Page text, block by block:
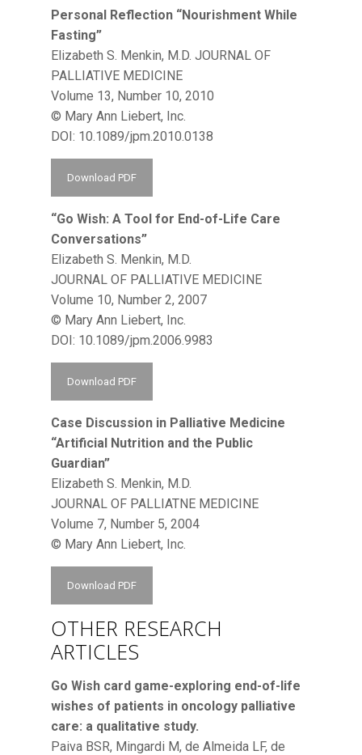
Personal Reflection “Nourishment While
Fasting”
Elizabeth S. Menkin, M.D. JOURNAL OF
PALLIATIVE MEDICINE
Volume 13, Number 10, 2010
© Mary Ann Liebert, Inc.
DOI: 10.1089/jpm.2010.0138
Download PDF
“Go Wish: A Tool for End-of-Life Care
Conversations”
Elizabeth S. Menkin, M.D.
JOURNAL OF PALLIATIVE MEDICINE
Volume 10, Number 2, 2007
© Mary Ann Liebert, Inc.
DOI: 10.1089/jpm.2006.9983
Download PDF
Case Discussion in Palliative Medicine
“Artificial Nutrition and the Public
Guardian”
Elizabeth S. Menkin, M.D.
JOURNAL OF PALLIATNE MEDICINE
Volume 7, Number 5, 2004
© Mary Ann Liebert, Inc.
Download PDF
OTHER RESEARCH
ARTICLES
Go Wish card game-exploring end-of-life
wishes of patients in oncology palliative
care: a qualitative study.
Paiva BSR, Mingardi M, de Almeida LF, de